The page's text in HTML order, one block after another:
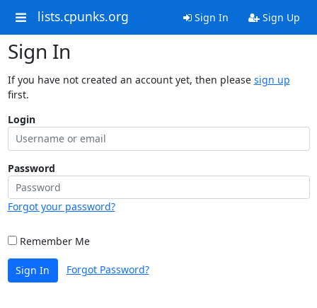
lists.cpunks.org Sign In Sign Up
Sign In
If you have not created an account yet, then please sign up
first.
Login
Password
Forgot your password?
Remember Me
Sign In Forgot Password?